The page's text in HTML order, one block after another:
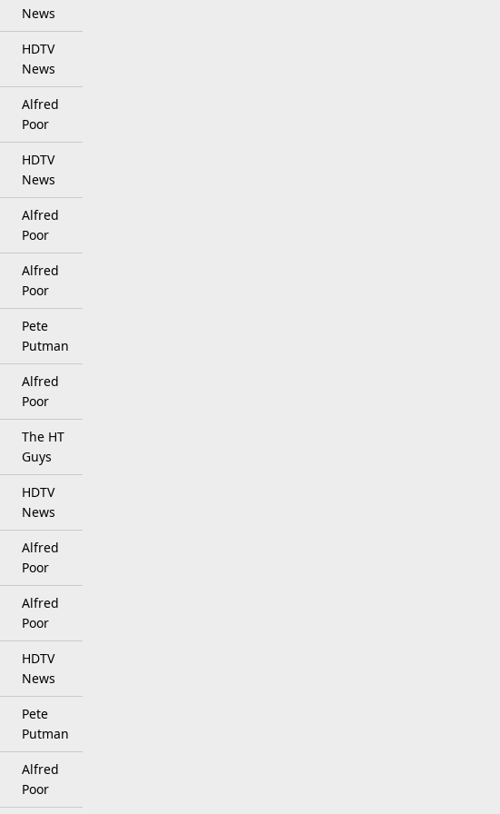
News
HDTV
News
Alfred
Poor
HDTV
News
Alfred
Poor
Alfred
Poor
Pete
Putman
Alfred
Poor
The HT
Guys
HDTV
News
Alfred
Poor
Alfred
Poor
HDTV
News
Pete
Putman
Alfred
Poor